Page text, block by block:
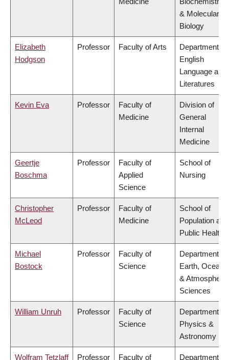
& Molecular
Biology
Elizabeth
Hodgson
Professor Faculty of Arts
Department of
English
Language and
Literatures
Kevin Eva Professor
Faculty of
Medicine
Division of
General
Internal
Medicine
Geertje
Boschma
Professor
Faculty of
Applied
Science
School of
Nursing
Christopher
McLeod
Professor
Faculty of
Medicine
School of
Population and
Public Health
Michael
Bostock
Professor
Faculty of
Science
Department of
Earth, Ocean
& Atmospheric
Sciences
William Unruh Professor
Faculty of
Science
Department of
Physics &
Astronomy
Wolfram Tetzlaff Professor Faculty of Department of